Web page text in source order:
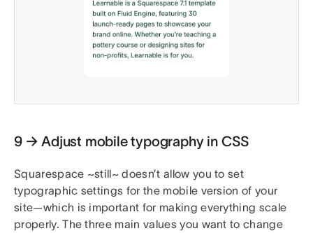
9 → Adjust mobile typography in CSS
Squarespace ~still~ doesn’t allow you to set
typographic settings for the mobile version of your
site—which is important for making everything scale
properly. The three main values you want to change